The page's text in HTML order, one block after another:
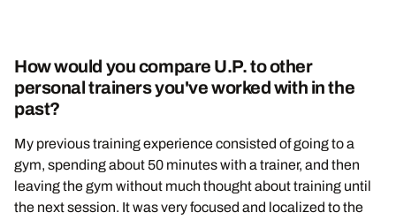
How would you compare U.P. to other
personal trainers you've worked with in the
past?
My previous training experience consisted of going to a
gym, spending about 50 minutes with a trainer, and then
leaving the gym without much thought about training until
the next session. It was very focused and localized to the